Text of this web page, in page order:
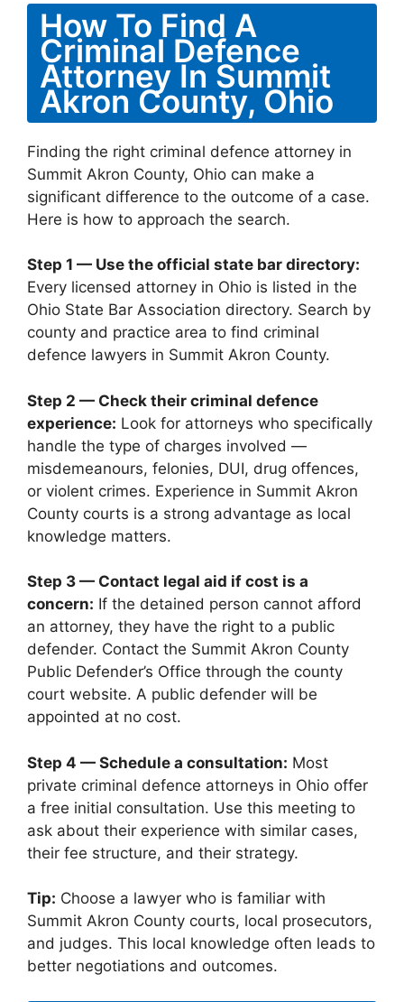
How To Find A
Criminal Defence
Attorney In Summit
Akron County, Ohio
Finding the right criminal defence attorney in
Summit Akron County, Ohio can make a
significant difference to the outcome of a case.
Here is how to approach the search.
Step 1 — Use the official state bar directory:
Every licensed attorney in Ohio is listed in the
Ohio State Bar Association directory. Search by
county and practice area to find criminal
defence lawyers in Summit Akron County.
Step 2 — Check their criminal defence
experience: Look for attorneys who specifically
handle the type of charges involved —
misdemeanours, felonies, DUI, drug offences,
or violent crimes. Experience in Summit Akron
County courts is a strong advantage as local
knowledge matters.
Step 3 — Contact legal aid if cost is a
concern: If the detained person cannot afford
an attorney, they have the right to a public
defender. Contact the Summit Akron County
Public Defender’s Office through the county
court website. A public defender will be
appointed at no cost.
Step 4 — Schedule a consultation: Most
private criminal defence attorneys in Ohio offer
a free initial consultation. Use this meeting to
ask about their experience with similar cases,
their fee structure, and their strategy.
Tip: Choose a lawyer who is familiar with
Summit Akron County courts, local prosecutors,
and judges. This local knowledge often leads to
better negotiations and outcomes.